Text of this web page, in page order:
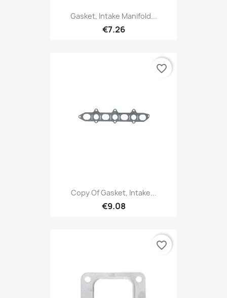
Gasket, Intake Manifold...
€7.26
Copy Of Gasket, Intake...
€9.08
favorite_border
favorite_border